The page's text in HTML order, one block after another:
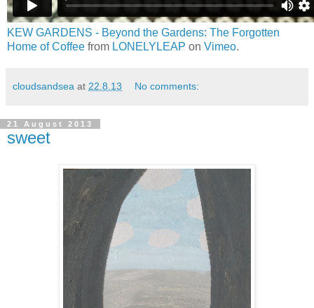
KEW GARDENS - Beyond the Gardens: The Forgotten
Home of Coffee from LONELYLEAP on Vimeo.
cloudsandsea at 22.8.13 No comments:
21 August 2013
sweet